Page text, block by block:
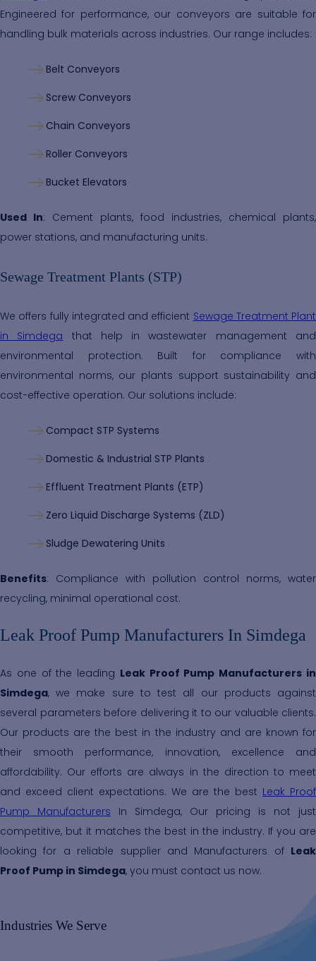
Engineered for performance, our conveyors are suitable for
handling bulk materials across industries. Our range includes:
Belt Conveyors
Screw Conveyors
Chain Conveyors
Roller Conveyors
Bucket Elevators
Used In: Cement plants, food industries, chemical plants,
power stations, and manufacturing units.
Sewage Treatment Plants (STP)
We offers fully integrated and efficient Sewage Treatment Plant
in Simdega that help in wastewater management and
environmental protection. Built for compliance with
environmental norms, our plants support sustainability and
cost-effective operation. Our solutions include:
Compact STP Systems
Domestic & Industrial STP Plants
Effluent Treatment Plants (ETP)
Zero Liquid Discharge Systems (ZLD)
Sludge Dewatering Units
Benefits: Compliance with pollution control norms, water
recycling, minimal operational cost.
Leak Proof Pump Manufacturers In Simdega
As one of the leading Leak Proof Pump Manufacturers in
Simdega, we make sure to test all our products against
several parameters before delivering it to our valuable clients.
Our products are the best in the industry and are known for
their smooth performance, innovation, excellence and
affordability. Our efforts are always in the direction to meet
and exceed client expectations. We are the best Leak Proof
Pump Manufacturers In Simdega, Our pricing is not just
competitive, but it matches the best in the industry. If you are
looking for a reliable supplier and Manufacturers of Leak
Proof Pump in Simdega, you must contact us now.
Industries We Serve